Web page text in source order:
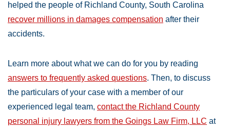
helped the people of Richland County, South Carolina
recover millions in damages compensation after their
accidents.
Learn more about what we can do for you by reading
answers to frequently asked questions. Then, to discuss
the particulars of your case with a member of our
experienced legal team, contact the Richland County
personal injury lawyers from the Goings Law Firm, LLC at